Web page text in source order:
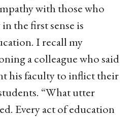
with those who
the first sense is
I recall my
a colleague who said
his faculty to inflict their
“What utter
Every act of education